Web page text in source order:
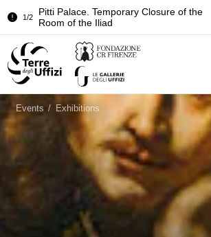
2/2
Temporary closure of the Treasury of the
Grand Dukes
1/2
Pitti Palace. Temporary Closure of the
Room of the Iliad
2/2
Temporary closure of the Treasury of the
Grand Dukes
Events / Exhibitions